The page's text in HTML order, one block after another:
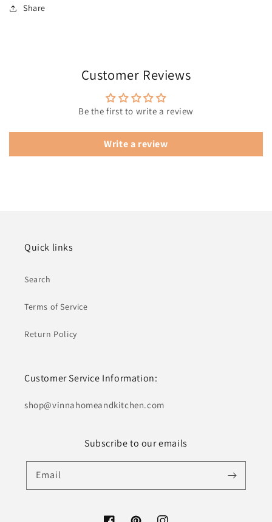
Share
Customer Reviews
Be the first to write a review
Write a review
Quick links
Search
Terms of Service
Return Policy
Customer Service Information:
shop@ vinnahomeandkitchen.com
Subscribe to our emails
Email